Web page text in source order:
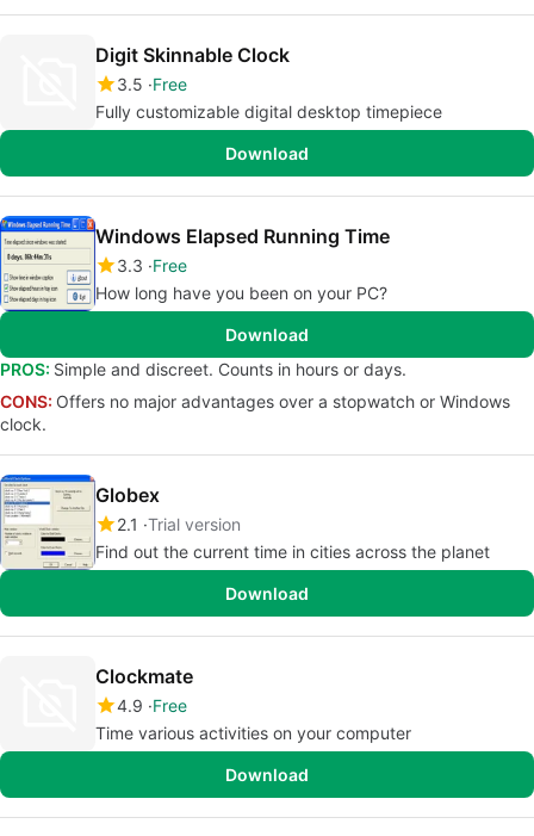
Digit Skinnable Clock
3.5 Free
Fully customizable digital desktop timepiece
Download
Windows Elapsed Running Time
3.3 Free
How long have you been on your PC?
Download
PROS: Simple and discreet. Counts in hours or days.
CONS: Offers no major advantages over a stopwatch or Windows
clock.
Globex
2.1 Trial version
Find out the current time in cities across the planet
Download
Clockmate
4.9 Free
Time various activities on your computer
Download